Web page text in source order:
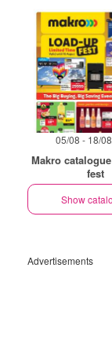
05/08 - 18/
Makro
fest
Show
Advertisements